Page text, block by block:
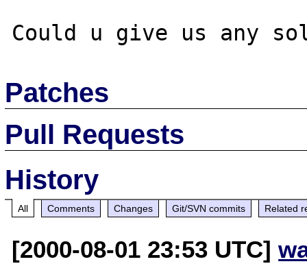
Patches
Pull Requests
History
All Comments Changes Git/SVN commits Related
[2000-08-01 23:53 UTC]